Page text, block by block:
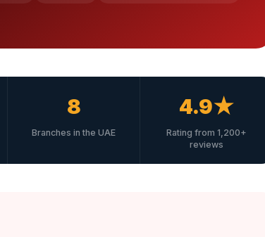
8
Branches in the UAE
4.9★
Rating from 1,200+
reviews